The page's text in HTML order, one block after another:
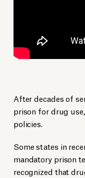
After decades of
prison for drug
policies.
Some states in
mandatory prison
recognized that